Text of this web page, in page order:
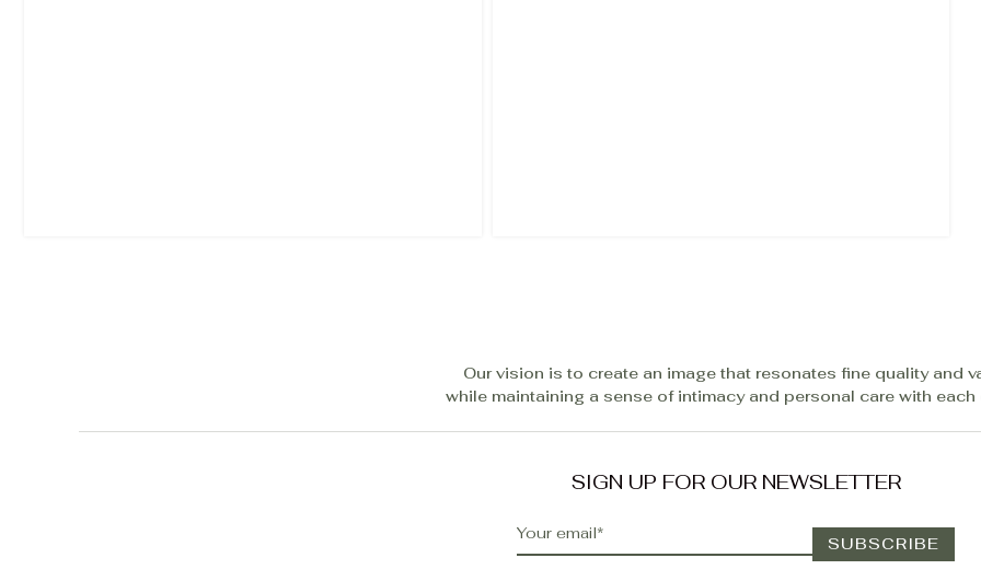
Our vision is to create an image that resonates fine quality and
while maintaining a sense of intimacy and personal care with each
SIGN UP FOR OUR NEWSLETTER